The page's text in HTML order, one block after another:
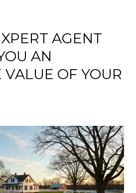
AGENT
AN
VALUE OF YOUR